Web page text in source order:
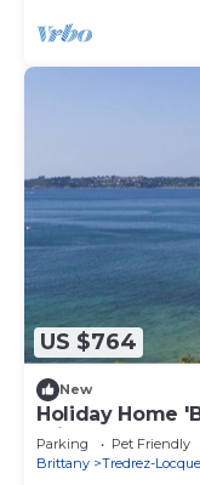
US $764
New
Holiday Home
Private Terrace
Parking Pet Friendly
Brittany
Tredrez-